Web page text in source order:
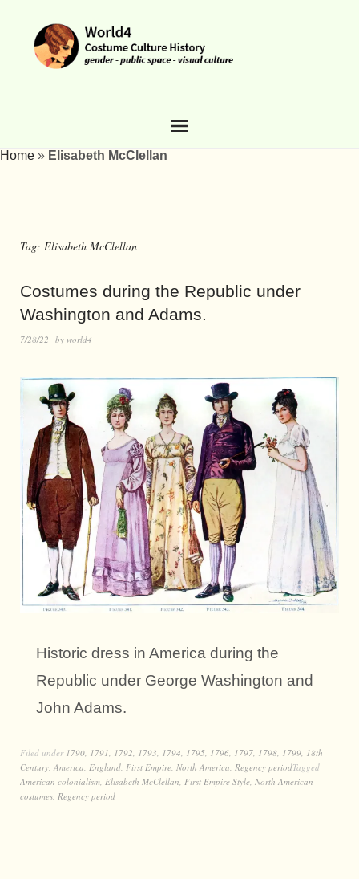
Home » Elisabeth McClellan
Tag: Elisabeth McClellan
Costumes during the Republic under
Washington and Adams.
7/28/22 by world4
Historic dress in America during the
Republic under George Washington and
John Adams.
Filed under 1790 1791 1792 1793 1794 1795 1796 1797 1798 1799 18th
Century America England First Empire North America Regency periodTagged
American colonialism Elisabeth McClellan First Empire Style North American
costumes Regency period